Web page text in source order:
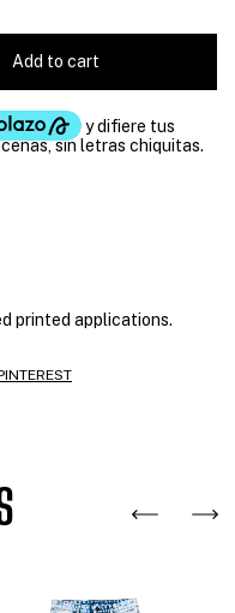
printed applications.